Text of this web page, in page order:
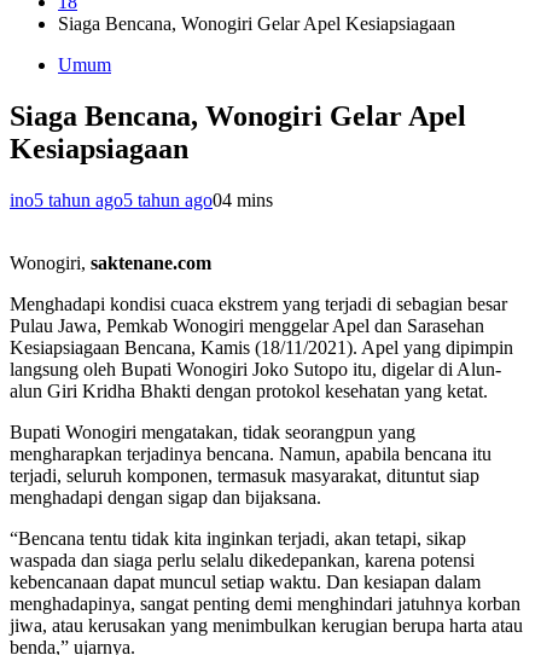
Siaga Bencana, Wonogiri Gelar Apel Kesiapsiagaan
Umum
Siaga Bencana, Wonogiri Gelar Apel
Kesiapsiagaan
ino5 tahun ago5 tahun ago04 mins
Wonogiri, saktenane.com
Menghadapi kondisi cuaca ekstrem yang terjadi di sebagian besar
Pulau Jawa, Pemkab Wonogiri menggelar Apel dan Sarasehan
Kesiapsiagaan Bencana, Kamis (18/11/2021). Apel yang dipimpin
langsung oleh Bupati Wonogiri Joko Sutopo itu, digelar di Alun-
alun Giri Kridha Bhakti dengan protokol kesehatan yang ketat.
Bupati Wonogiri mengatakan, tidak seorangpun yang
mengharapkan terjadinya bencana. Namun, apabila bencana itu
terjadi, seluruh komponen, termasuk masyarakat, dituntut siap
menghadapi dengan sigap dan bijaksana.
“Bencana tentu tidak kita inginkan terjadi, akan tetapi, sikap
waspada dan siaga perlu selalu dikedepankan, karena potensi
kebencanaan dapat muncul setiap waktu. Dan kesiapan dalam
menghadapinya, sangat penting demi menghindari jatuhnya korban
jiwa, atau kerusakan yang menimbulkan kerugian berupa harta atau
benda,” ujarnya.